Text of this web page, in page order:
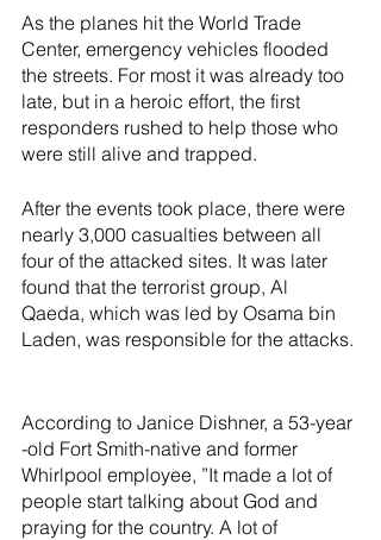
As the planes hit the World Trade
Center, emergency vehicles flooded
the streets. For most it was already too
late, but in a heroic effort, the first
responders rushed to help those who
were still alive and trapped.
After the events took place, there were
nearly 3,000 casualties between all
four of the attacked sites. It was later
found that the terrorist group, Al
Qaeda, which was led by Osama bin
Laden, was responsible for the attacks.
According to Janice Dishner, a 53-year
-old Fort Smith-native and former
Whirlpool employee, ”It made a lot of
people start talking about God and
praying for the country. A lot of